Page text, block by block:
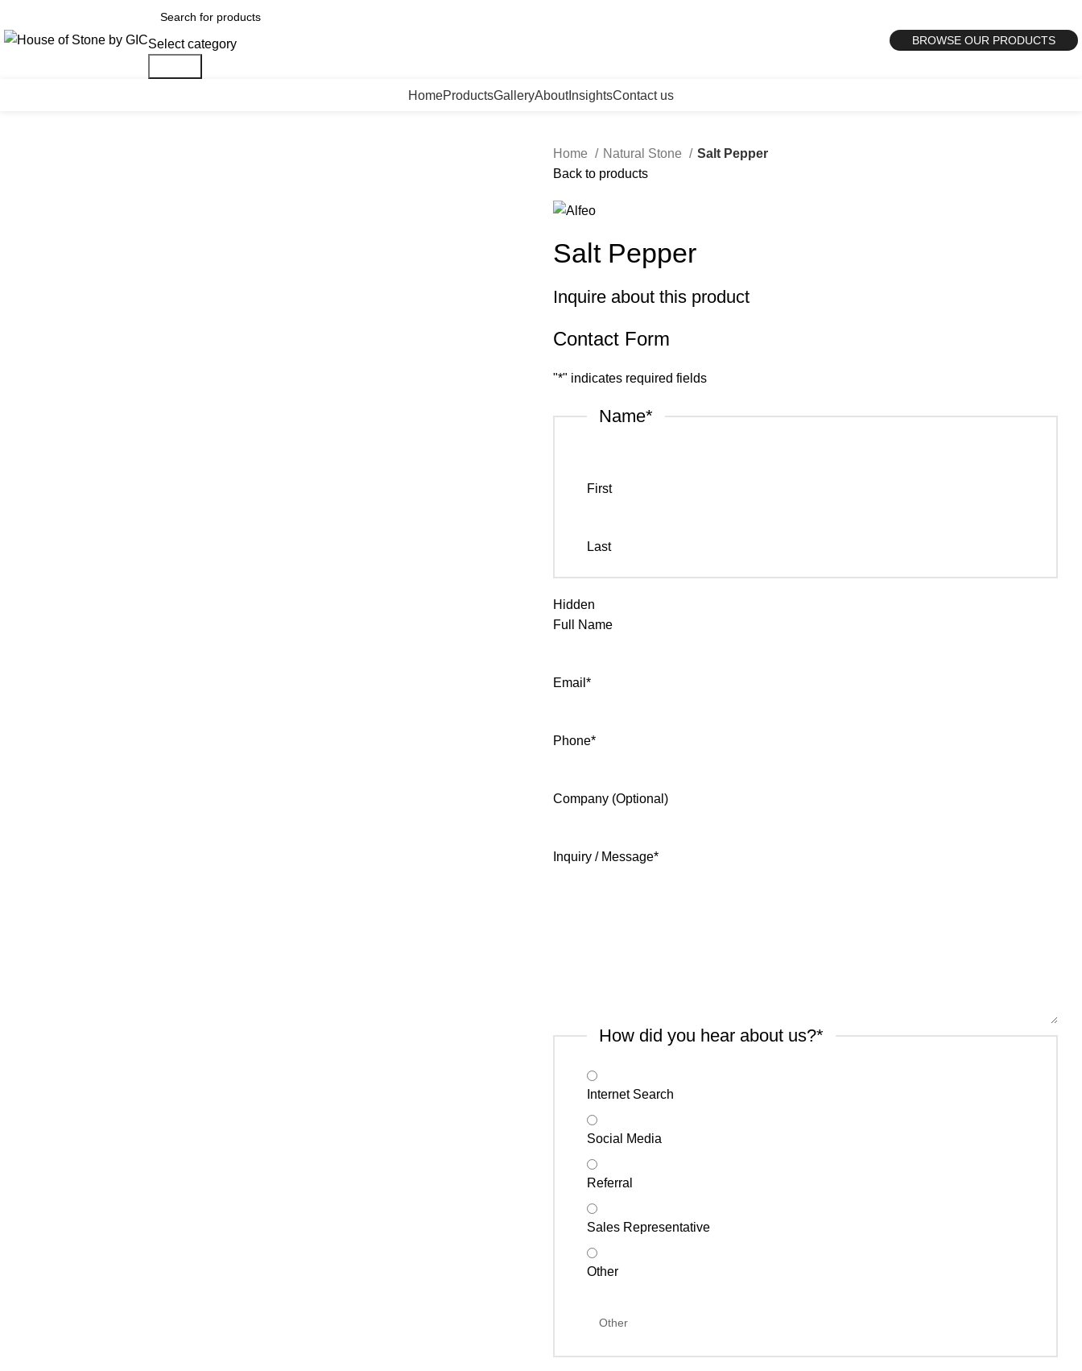
Select category
BROWSE OUR PRODUCTS
HomeProductsGalleryAboutInsightsContact us
Home Natural Stone
Salt Pepper
Back to products
Salt Pepper
Inquire about this product
Contact Form
"*" indicates required fields
Name*
First
Last
Hidden
Full Name
Email *
Phone*
Company (Optional)
Inquiry / Message*
How did you hear about us?*
Internet Search
Social Media
Referral
Sales Representative
Other